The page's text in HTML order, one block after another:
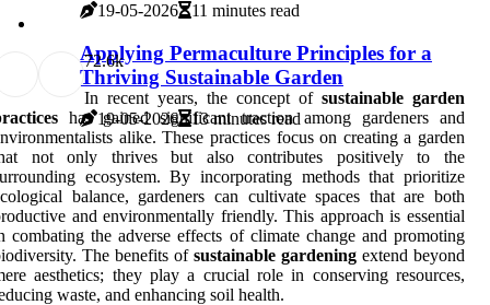
19-05-2026 11 minutes read
Applying Permaculture Principles for a
Thriving Sustainable Garden
19-05-2026 13 minutes read
72.6k
In recent years, the concept of sustainable garden
has gained significant traction among gardeners and
alike. These practices focus on creating a garden
not only thrives but also contributes positively to the
ecosystem. By incorporating methods that prioritize
balance, gardeners can cultivate spaces that are both
and environmentally friendly. This approach is essential
combating the adverse effects of climate change and promoting
The benefits of sustainable gardening extend beyond
aesthetics; they play a crucial role in conserving resources,
waste, and enhancing soil health.